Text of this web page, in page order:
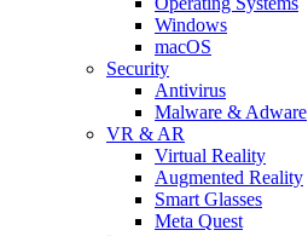
Windows
macOS
Security
Antivirus
Malware & Adware
VR & AR
Virtual Reality
Augmented Reality
Smart Glasses
Meta Quest